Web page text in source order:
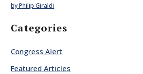
by Philip Giraldi
Categories
Congress Alert
Featured Articles